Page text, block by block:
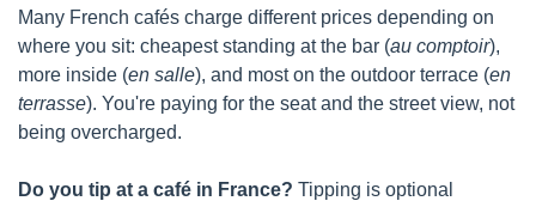
Many French cafés charge different prices depending on
where you sit: cheapest standing at the bar (au comptoir),
more inside (en salle), and most on the outdoor terrace (en
terrasse). You're paying for the seat and the street view, not
being overcharged.
Do you tip at a café in France? Tipping is optional